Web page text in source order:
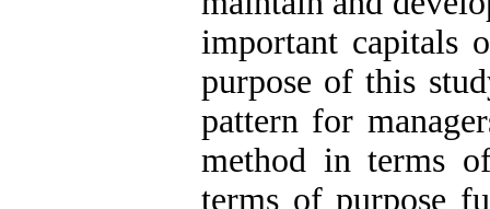
important capitals
purpose of this
pattern for
method in terms
terms of purpose